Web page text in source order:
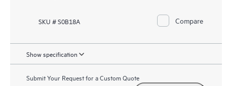
SKU # S0B18A Compare
Show specification
Submit Your Request for a Custom Quote